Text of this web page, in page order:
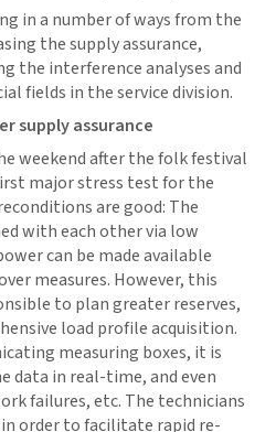
in a number of ways from the
the supply assurance,
the interference analyses and
fields in the service division.
supply assurance
weekend after the folk festival
major stress test for the
are good: The
with each other via low
can be made available
measures. However, this
to plan greater reserves,
load profile acquisition.
measuring boxes, it is
data in real-time, and even
failures, etc. The technicians
order to facilitate rapid re-